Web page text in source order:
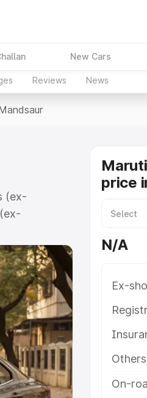
New Cars
Reviews News
(ex-
price in
Cost.
Dzire
you choose
|
Cars
Cars Under
price
N/A
Ex-
Others
On-